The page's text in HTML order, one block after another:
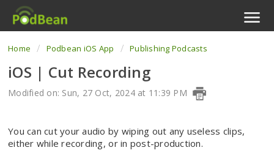
Podcast Features
Livestream
Enterprise
Home Podbean iOS App Publishing Podcasts
iOS | Cut Recording
Modified on: Sun, 27 Oct, 2024 at 11:39 PM
You can cut your audio by wiping out any useless clips,
either while recording, or in post-production.